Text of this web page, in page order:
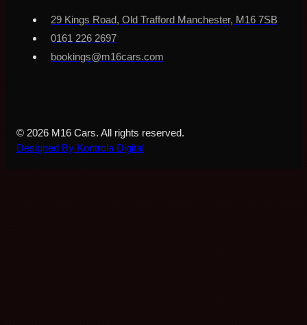
29 Kings Road, Old Trafford Manchester, M16 7SB
0161 226 2697
bookings@m16cars.com
© 2026 M16 Cars. All rights reserved.
Designed By Kontrola Digital